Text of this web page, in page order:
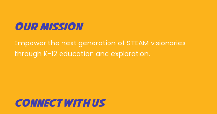
OUR MISSION
Empower the next generation of STEAM visionaries
through K-12 education and exploration.
CONNECT WITH US